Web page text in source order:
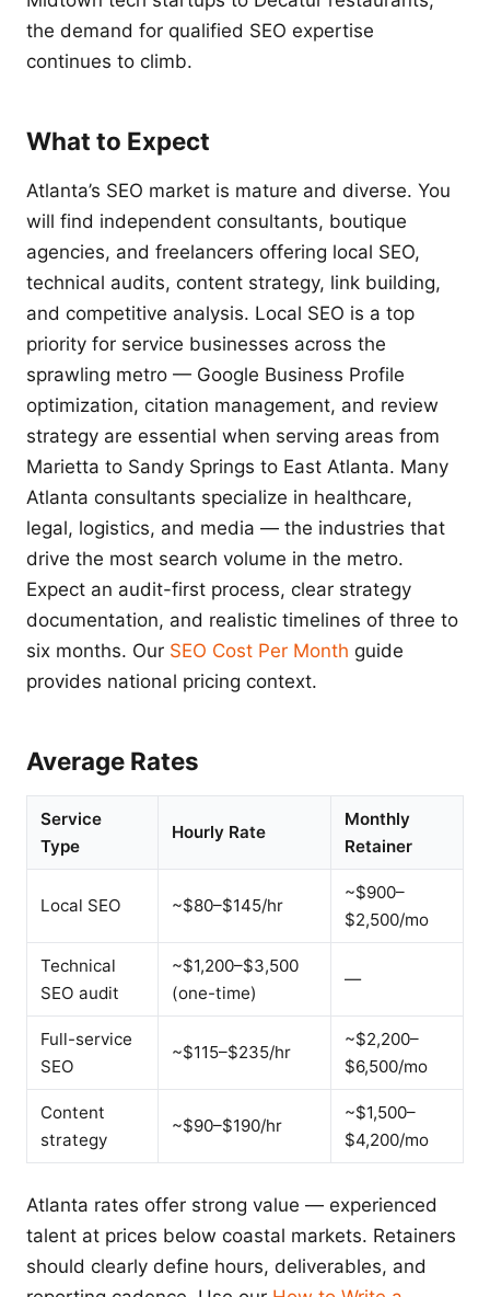
the demand for qualified SEO expertise
continues to climb.
What to Expect
Atlanta’s SEO market is mature and diverse. You
will find independent consultants, boutique
agencies, and freelancers offering local SEO,
technical audits, content strategy, link building,
and competitive analysis. Local SEO is a top
priority for service businesses across the
sprawling metro — Google Business Profile
optimization, citation management, and review
strategy are essential when serving areas from
Marietta to Sandy Springs to East Atlanta. Many
Atlanta consultants specialize in healthcare,
legal, logistics, and media — the industries that
drive the most search volume in the metro.
Expect an audit-first process, clear strategy
documentation, and realistic timelines of three to
six months. Our SEO Cost Per Month guide
provides national pricing context.
Average Rates
Service
Type
Hourly Rate
Monthly
Retainer
Local SEO ~$80–$145/hr
~$900–
$2,500/mo
Technical
SEO audit
~$1,200–$3,500
(one-time)
—
Full-service
SEO
~$115–$235/hr
~$2,200–
$6,500/mo
Content
strategy
~$90–$190/hr
~$1,500–
$4,200/mo
Atlanta rates offer strong value — experienced
talent at prices below coastal markets. Retainers
should clearly define hours, deliverables, and